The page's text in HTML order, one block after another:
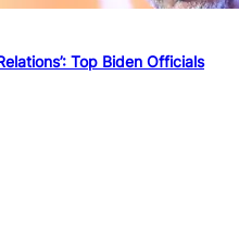
Top Biden Officials